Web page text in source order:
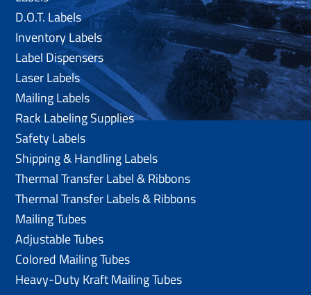
D.O.T. Labels
Inventory Labels
Label Dispensers
Laser Labels
Mailing Labels
Rack Labeling Supplies
Safety Labels
Shipping & Handling Labels
Thermal Transfer Label & Ribbons
Thermal Transfer Labels & Ribbons
Mailing Tubes
Adjustable Tubes
Colored Mailing Tubes
Heavy-Duty Kraft Mailing Tubes